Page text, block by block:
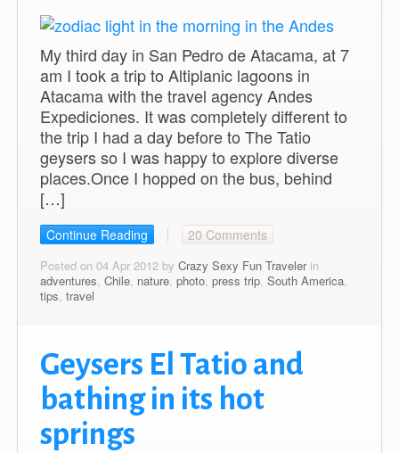
My third day in San Pedro de Atacama, at 7
am I took a trip to Altiplanic lagoons in
Atacama with the travel agency Andes
Expediciones. It was completely different to
the trip I had a day before to The Tatio
geysers so I was happy to explore diverse
places.Once I hopped on the bus, behind
[…]
Continue Reading 20 Comments
Posted on 04 Apr 2012 by Crazy Sexy Fun Travelerin
adventures, Chile, nature, photo, press trip, South America,
tips, travel
Geysers El Tatio and
bathing in its hot
springs